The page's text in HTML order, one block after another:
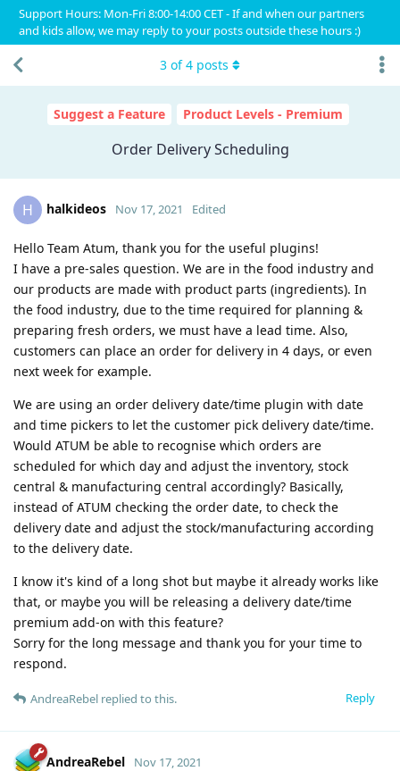
Support Hours: Mon-Fri 8:00-14:00 CET - If and when our partners
and kids allow, we may reply to your posts outside these hours :)
Suggest a Feature Product Levels - Premium
Order Delivery Scheduling
3 of4 posts
H halkideos Nov 17, 2021 Edited
Hello Team Atum, thank you for the useful plugins!
I have a pre-sales question. We are in the food industry and
our products are made with product parts (ingredients). In
the food industry, due to the time required for planning &
preparing fresh orders, we must have a lead time. Also,
customers can place an order for delivery in 4 days, or even
next week for example.
We are using an order delivery date/time plugin with date
and time pickers to let the customer pick delivery date/time.
Would ATUM be able to recognise which orders are
scheduled for which day and adjust the inventory, stock
central & manufacturing central accordingly? Basically,
instead of ATUM checking the order date, to check the
delivery date and adjust the stock/manufacturing according
to the delivery date.
I know it's kind of a long shot but maybe it already works like
that, or maybe you will be releasing a delivery date/time
premium add-on with this feature?
Sorry for the long message and thank you for your time to
respond.
Reply
AndreaRebel replied to this.
AndreaRebel Nov 17, 2021